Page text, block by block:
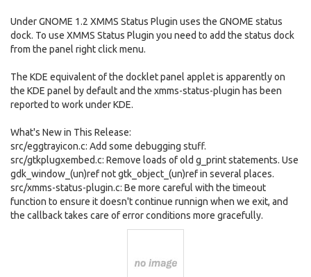
Under GNOME 1.2 XMMS Status Plugin uses the GNOME status
dock. To use XMMS Status Plugin you need to add the status dock
from the panel right click menu.
The KDE equivalent of the docklet panel applet is apparently on
the KDE panel by default and the xmms-status-plugin has been
reported to work under KDE.
What's New in This Release:
src/eggtrayicon.c: Add some debugging stuff.
src/gtkplugxembed.c: Remove loads of old g_print statements. Use
gdk_window_(un)ref not gtk_object_(un)ref in several places.
src/xmms-status-plugin.c: Be more careful with the timeout
function to ensure it doesn't continue runnign when we exit, and
the callback takes care of error conditions more gracefully.